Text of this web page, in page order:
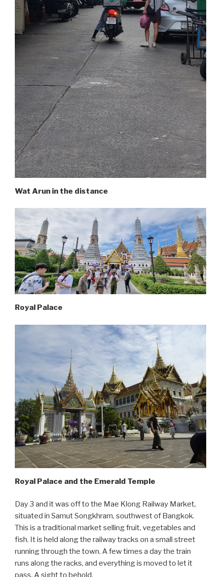
Wat Arun in the distance
Royal Palace
Royal Palace and the Emerald Temple
Day 3 and it was off to the Mae Klong Railway Market,
situated in Samut Songkhram, southwest of Bangkok.
This is a traditional market selling fruit, vegetables and
fish. It is held along the railway tracks on a small street
running through the town. A few times a day the train
runs along the racks, and everything is moved to let it
pass. A sight to behold.